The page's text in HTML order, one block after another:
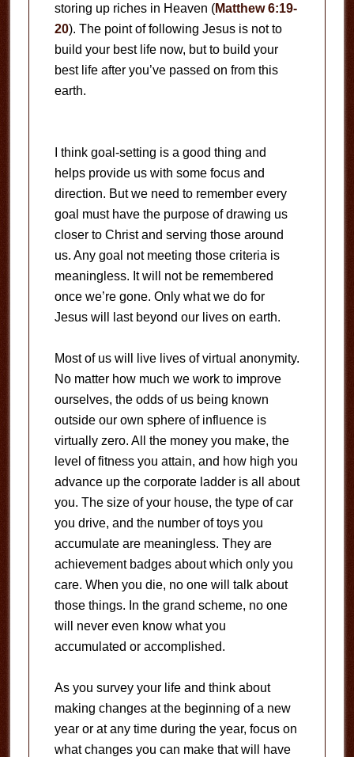
storing up riches in Heaven (Matthew 6:19-
20). The point of following Jesus is not to
build your best life now, but to build your
best life after you’ve passed on from this
earth.
I think goal-setting is a good thing and
helps provide us with some focus and
direction. But we need to remember every
goal must have the purpose of drawing us
closer to Christ and serving those around
us. Any goal not meeting those criteria is
meaningless. It will not be remembered
once we’re gone. Only what we do for
Jesus will last beyond our lives on earth.
Most of us will live lives of virtual anonymity.
No matter how much we work to improve
ourselves, the odds of us being known
outside our own sphere of influence is
virtually zero. All the money you make, the
level of fitness you attain, and how high you
advance up the corporate ladder is all about
you. The size of your house, the type of car
you drive, and the number of toys you
accumulate are meaningless. They are
achievement badges about which only you
care. When you die, no one will talk about
those things. In the grand scheme, no one
will never even know what you
accumulated or accomplished.
As you survey your life and think about
making changes at the beginning of a new
year or at any time during the year, focus on
what changes you can make that will have